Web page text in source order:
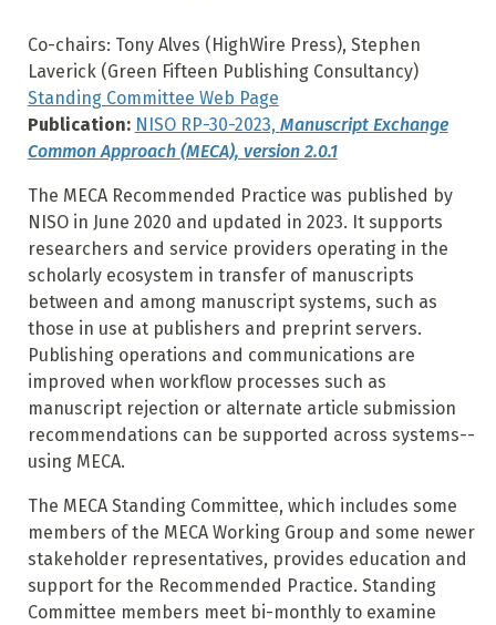
Co-chairs: Tony Alves (HighWire Press), Stephen
Laverick (Green Fifteen Publishing Consultancy)
Standing Committee Web Page
Publication: NISO RP-30-2023, Manuscript Exchange
Common Approach (MECA), version 2.0.1
The MECA Recommended Practice was published by
NISO in June 2020 and updated in 2023. It supports
researchers and service providers operating in the
scholarly ecosystem in transfer of manuscripts
between and among manuscript systems, such as
those in use at publishers and preprint servers.
Publishing operations and communications are
improved when workflow processes such as
manuscript rejection or alternate article submission
recommendations can be supported across systems--
using MECA.
The MECA Standing Committee, which includes some
members of the MECA Working Group and some newer
stakeholder representatives, provides education and
support for the Recommended Practice. Standing
Committee members meet bi-monthly to examine